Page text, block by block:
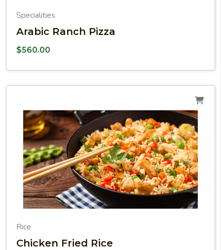
Specialities
Arabic Ranch Pizza
$560.00
Rice
Chicken Fried Rice